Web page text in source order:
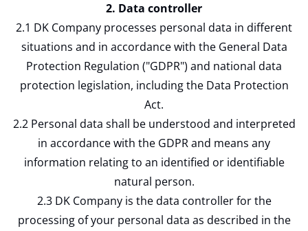
2. Data controller
2.1 DK Company processes personal data in different
situations and in accordance with the General Data
Protection Regulation ("GDPR") and national data
protection legislation, including the Data Protection
Act.
2.2 Personal data shall be understood and interpreted
in accordance with the GDPR and means any
information relating to an identified or identifiable
natural person.
2.3 DK Company is the data controller for the
processing of your personal data as described in the